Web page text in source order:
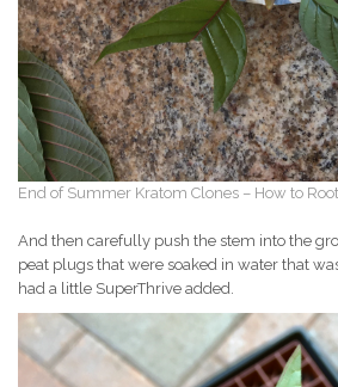
End of Summer Kratom Clones – How to
And then carefully push the stem into the
peat plugs that were soaked in water that
had a little SuperThrive added.